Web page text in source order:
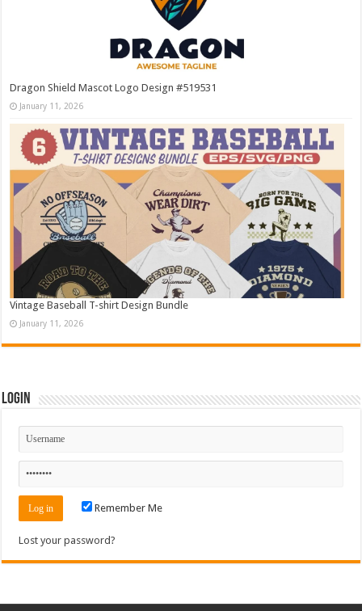
Dragon Shield Mascot Logo Design #519531
January 11, 2026
Vintage Baseball T-shirt Design Bundle
January 11, 2026
Login
Remember Me
Lost your password?